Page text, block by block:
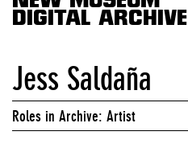
DIGITAL ARCHIVE
Jess Saldaña
Roles in Archive: Artist